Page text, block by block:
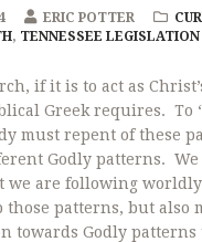
ERIC POTTER
, TENNESSEE LEGISLATION
is to act as Christ’s
Greek requires. To
must repent of these
Godly patterns. We
we are following
those patterns, but also
towards Godly patterns